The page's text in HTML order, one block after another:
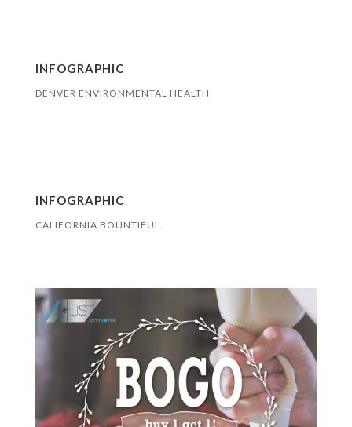
INFOGRAPHIC
DENVER ENVIRONMENTAL HEALTH
INFOGRAPHIC
CALIFORNIA BOUNTIFUL